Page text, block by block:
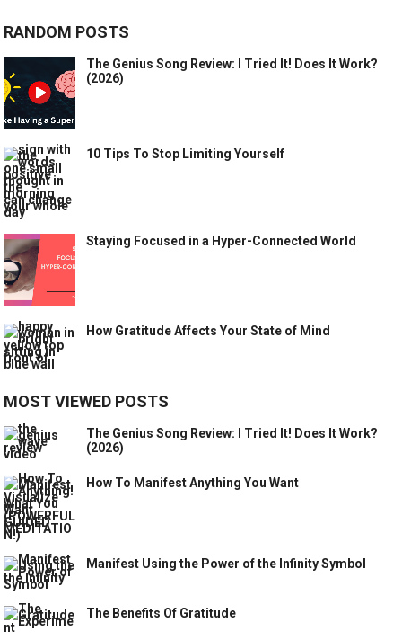
RANDOM POSTS
The Genius Song Review: I Tried It! Does It Work?
(2026)
10 Tips To Stop Limiting Yourself
Staying Focused in a Hyper-Connected World
How Gratitude Affects Your State of Mind
MOST VIEWED POSTS
The Genius Song Review: I Tried It! Does It Work?
(2026)
How To Manifest Anything You Want
Manifest Using the Power of the Infinity Symbol
The Benefits Of Gratitude